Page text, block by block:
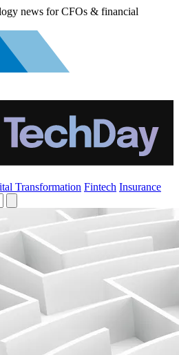
news for CFOs & financial
Transformation Fintech Insurance